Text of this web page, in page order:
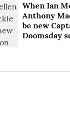
When Ian
Anthony
be new
Doomsday